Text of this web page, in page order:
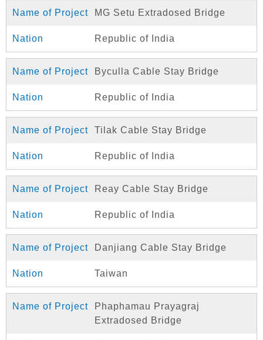
MG Setu Extradosed Bridge
Republic of India
Byculla Cable Stay Bridge
Republic of India
Tilak Cable Stay Bridge
Republic of India
Reay Cable Stay Bridge
Republic of India
Danjiang Cable Stay Bridge
Taiwan
Phaphamau Prayagraj
Extradosed Bridge